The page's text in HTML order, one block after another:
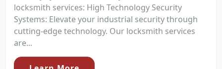
locksmith services: High Technology Security
Systems: Elevate your industrial security through
cutting-edge technology. Our locksmith services
are...